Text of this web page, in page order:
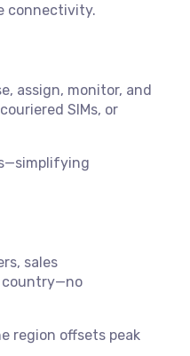
connectivity.
assign, monitor, and
SIMs, or
sales
country—no
region offsets peak